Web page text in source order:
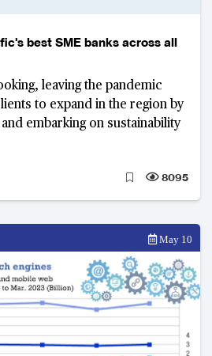
best SME banks across all
leaving the pandemic
to expand in the region by
embarking on sustainability
8095
May 10